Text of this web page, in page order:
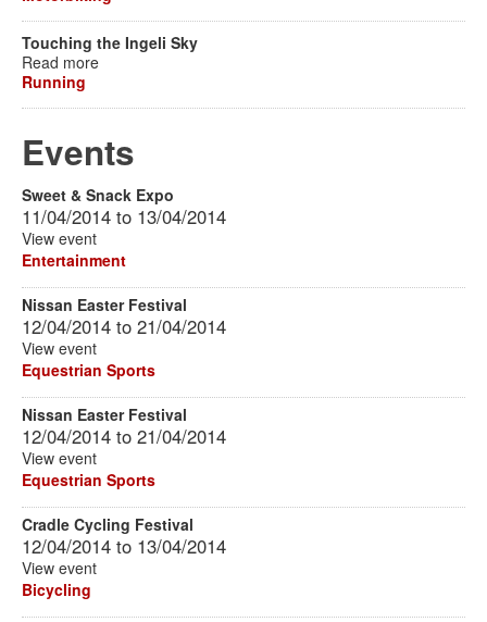
Touching the Ingeli Sky
Read more
Running
Events
Sweet & Snack Expo
11/04/2014 to 13/04/2014
View event
Entertainment
Nissan Easter Festival
12/04/2014 to 21/04/2014
View event
Equestrian Sports
Nissan Easter Festival
12/04/2014 to 21/04/2014
View event
Equestrian Sports
Cradle Cycling Festival
12/04/2014 to 13/04/2014
View event
Bicycling